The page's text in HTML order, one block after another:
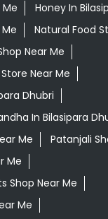
Honey In
Natural Food
Near Me
Near Me
Dhubri
In Bilasipara
Me
Patanjali
Me
Shop Near Me
Me